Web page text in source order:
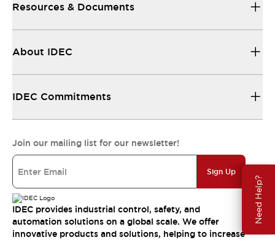
Need Help?
Resources & Documents
About IDEC
IDEC Commitments
Join our mailing list for our newsletter!
Sign Up
IDEC provides industrial control, safety, and
automation solutions on a global scale. We offer
innovative products and solutions, helping to increase